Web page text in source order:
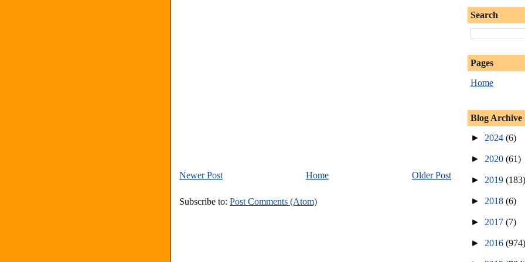
Newer Post Older Post
Home
Subscribe to: Post Comments (Atom)
Search
Pages
Home
Blog Archive
► 2024 (6)
► 2020 (61)
► 2019 (183)
► 2018 (6)
► 2017 (7)
► 2016 (974)